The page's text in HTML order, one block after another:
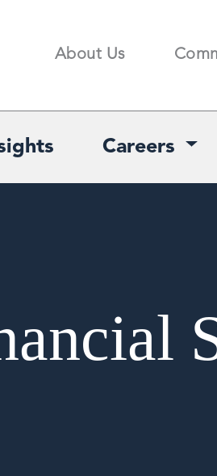
About Us
Search
Careers